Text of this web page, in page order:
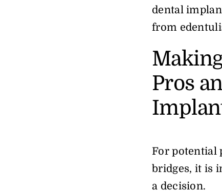
dental
from
Pros
For potential
bridges, it is
a decision.